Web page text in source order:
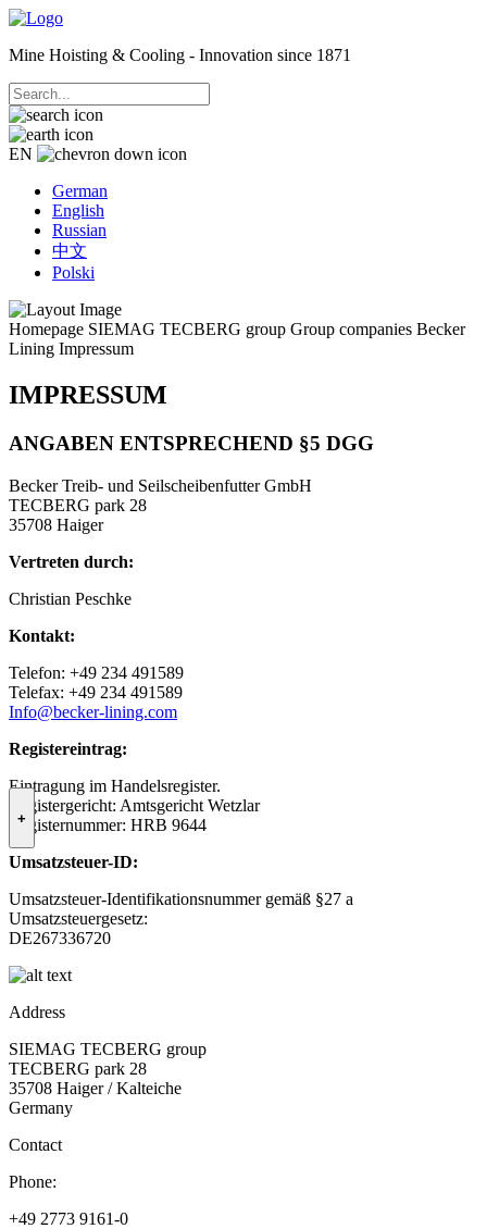
Mine Hoisting & Cooling - Innovation since 1871
EN
German
English
Russian
中文
Polski
Homepage SIEMAG TECBERG group Group companies Becker
Lining Impressum
IMPRESSUM
ANGABEN ENTSPRECHEND §5 DGG
Becker Treib- und Seilscheibenfutter GmbH
TECBERG park 28
35708 Haiger
Vertreten durch:
Christian Peschke
Kontakt:
Telefon: +49 234 491589
Telefax: +49 234 491589
Info@becker-lining.com
Registereintrag:
Eintragung im Handelsregister.
Registergericht: Amtsgericht Wetzlar
Registernummer: HRB 9644
Umsatzsteuer-ID:
Umsatzsteuer-Identifikationsnummer gemäß §27 a
Umsatzsteuergesetz:
DE267336720
Address
SIEMAG TECBERG group
TECBERG park 28
35708 Haiger / Kalteiche
Germany
Contact
Phone:
+49 2773 9161-0
+